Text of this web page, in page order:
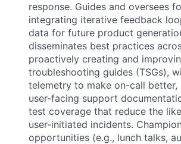
response. Guides and oversees
integrating iterative feedback
data for future product
disseminates best practices
proactively creating and
troubleshooting guides (TSGs),
telemetry to make on-call better,
user-facing support
test coverage that reduce the
user-initiated incidents.
opportunities (e.g., lunch talks,